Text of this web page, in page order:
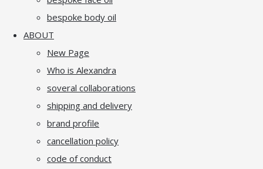
bespoke body oil
ABOUT
New Page
Who is Alexandra
soveral collaborations
shipping and delivery
brand profile
cancellation policy
code of conduct